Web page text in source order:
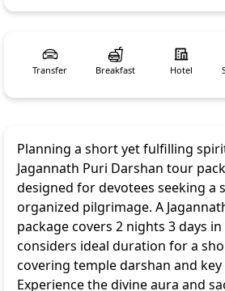
Transfer Breakfast Hotel
Planning a short yet fulfilling
Jagannath Puri Darshan tour
designed for devotees seeking a
organized pilgrimage. A
package covers 2 nights 3 days
considers ideal duration for a
covering temple darshan and
Experience the divine aura and